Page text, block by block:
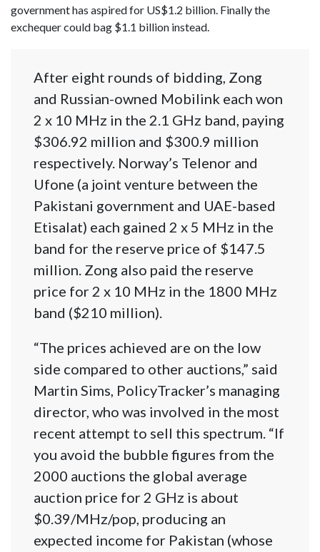
government has aspired for US$1.2 billion. Finally the
exchequer could bag $1.1 billion instead.
After eight rounds of bidding, Zong
and Russian-owned Mobilink each won
2 x 10 MHz in the 2.1 GHz band, paying
$306.92 million and $300.9 million
respectively. Norway’s Telenor and
Ufone (a joint venture between the
Pakistani government and UAE-based
Etisalat) each gained 2 x 5 MHz in the
band for the reserve price of $147.5
million. Zong also paid the reserve
price for 2 x 10 MHz in the 1800 MHz
band ($210 million).
“The prices achieved are on the low
side compared to other auctions,” said
Martin Sims, PolicyTracker’s managing
director, who was involved in the most
recent attempt to sell this spectrum. “If
you avoid the bubble figures from the
2000 auctions the global average
auction price for 2 GHz is about
$0.39/MHz/pop, producing an
expected income for Pakistan (whose